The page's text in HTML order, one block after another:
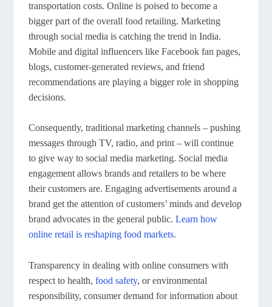
transportation costs. Online is poised to become a
bigger part of the overall food retailing. Marketing
through social media is catching the trend in India.
Mobile and digital influencers like Facebook fan pages,
blogs, customer-generated reviews, and friend
recommendations are playing a bigger role in shopping
decisions.
Consequently, traditional marketing channels – pushing
messages through TV, radio, and print – will continue
to give way to social media marketing. Social media
engagement allows brands and retailers to be where
their customers are. Engaging advertisements around a
brand get the attention of customers’ minds and develop
brand advocates in the general public.Learn how
online retail is reshaping food markets.
Transparency in dealing with online consumers with
respect to health,food safety, or environmental
responsibility, consumer demand for information about